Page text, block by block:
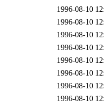
1996-08-10
1996-08-10
1996-08-10
1996-08-10
1996-08-10
1996-08-10
1996-08-10
1996-08-10